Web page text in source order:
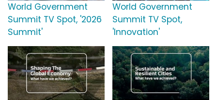
World Government
Summit TV Spot, '2026
Summit'
World Government
Summit TV Spot,
'Innovation'